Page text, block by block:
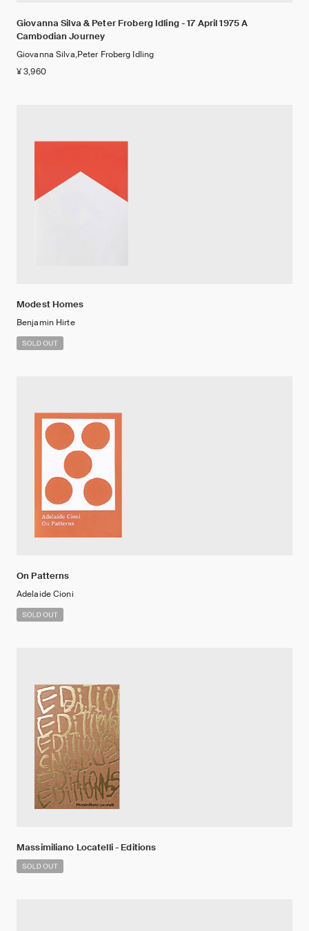
Giovanna Silva & Peter Froberg Idling - 17 April 1975 A
Cambodian Journey
Giovanna Silva,Peter Froberg Idling
¥ 3,960
Modest Homes
Benjamin Hirte
On Patterns
Adelaide Cioni
Massimiliano Locatelli - Editions